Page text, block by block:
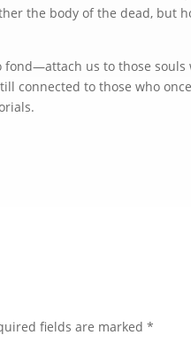
the body of the dead, but
us to those souls
connected to those who
fields are marked *